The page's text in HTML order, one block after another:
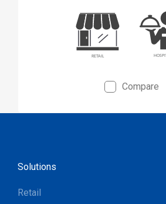
Compare
Solutions
Retail